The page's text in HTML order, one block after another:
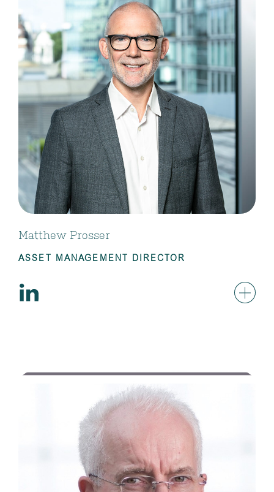
Matthew Prosser
ASSET MANAGEMENT DIRECTOR